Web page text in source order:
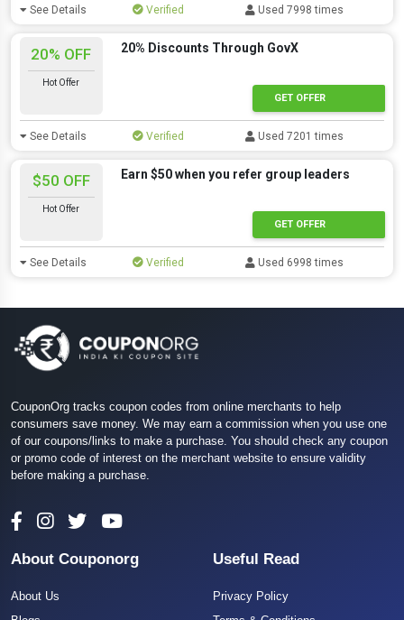
See Details Verified Used 7998 times
20% OFF
Hot Offer
20% Discounts Through GovX
GET OFFER
See Details Verified Used 7201 times
$50 OFF
Hot Offer
Earn $50 when you refer group leaders
GET OFFER
See Details Verified Used 6998 times
CouponOrg tracks coupon codes from online merchants to help
consumers save money. We may earn a commission when you use one
of our coupons/links to make a purchase. You should check any coupon
or promo code of interest on the merchant website to ensure validity
before making a purchase.
About Couponorg
About Us
Useful Read
Privacy Policy